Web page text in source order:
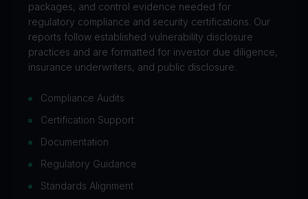
packages, and control evidence needed for
regulatory compliance and security certifications. Our
reports follow established vulnerability disclosure
practices and are formatted for investor due diligence,
insurance underwriters, and public disclosure.
Compliance Audits
Certification Support
Documentation
Regulatory Guidance
Standards Alignment